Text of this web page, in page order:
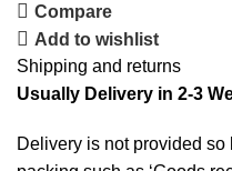
Compare
Add to wishlist
Shipping and returns
Usually Delivery in 2-3
Delivery is not provided